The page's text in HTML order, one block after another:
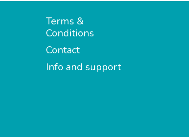
Terms &
Conditions
Contact
Info and support